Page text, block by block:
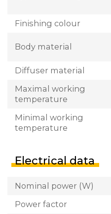
Finishing colour
Body material
Diffuser material
Maximal working
temperature
Minimal working
temperature
Electrical data
Nominal power (W)
Power factor